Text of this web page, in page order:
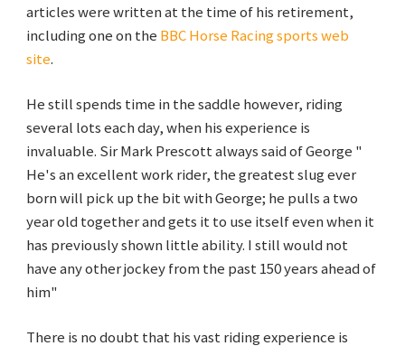
articles were written at the time of his retirement,
including one on the BBC Horse Racing sports web
site.
He still spends time in the saddle however, riding
several lots each day, when his experience is
invaluable. Sir Mark Prescott always said of George "
He's an excellent work rider, the greatest slug ever
born will pick up the bit with George; he pulls a two
year old together and gets it to use itself even when it
has previously shown little ability. I still would not
have any other jockey from the past 150 years ahead of
him"
There is no doubt that his vast riding experience is